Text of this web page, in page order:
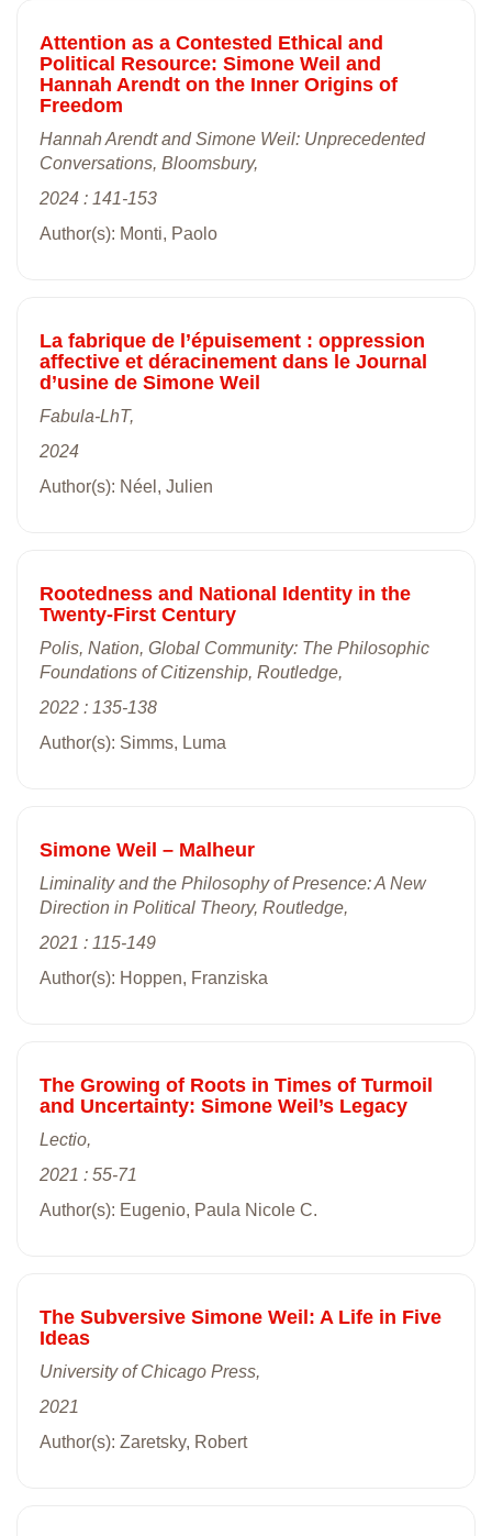
Attention as a Contested Ethical and
Political Resource: Simone Weil and
Hannah Arendt on the Inner Origins of
Freedom
Hannah Arendt and Simone Weil: Unprecedented
Conversations, Bloomsbury,
2024 : 141-153
Author(s): Monti, Paolo
La fabrique de l’épuisement : oppression
affective et déracinement dans le Journal
d’usine de Simone Weil
Fabula-LhT,
2024
Author(s): Néel, Julien
Rootedness and National Identity in the
Twenty-First Century
Polis, Nation, Global Community: The Philosophic
Foundations of Citizenship, Routledge,
2022 : 135-138
Author(s): Simms, Luma
Simone Weil – Malheur
Liminality and the Philosophy of Presence: A New
Direction in Political Theory, Routledge,
2021 : 115-149
Author(s): Hoppen, Franziska
The Growing of Roots in Times of Turmoil
and Uncertainty: Simone Weil’s Legacy
Lectio,
2021 : 55-71
Author(s): Eugenio, Paula Nicole C.
The Subversive Simone Weil: A Life in Five
Ideas
University of Chicago Press,
2021
Author(s): Zaretsky, Robert